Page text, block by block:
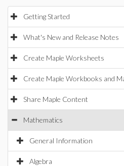
Getting Started
What's New and Release Notes
Create Maple Worksheets
Create Maple Workbooks and
Share Maple Content
Mathematics
General Information
Algebra